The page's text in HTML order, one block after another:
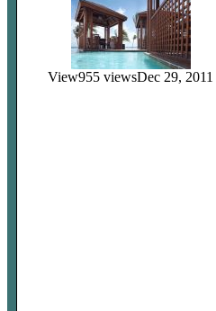
View955 viewsDec 29, 2011